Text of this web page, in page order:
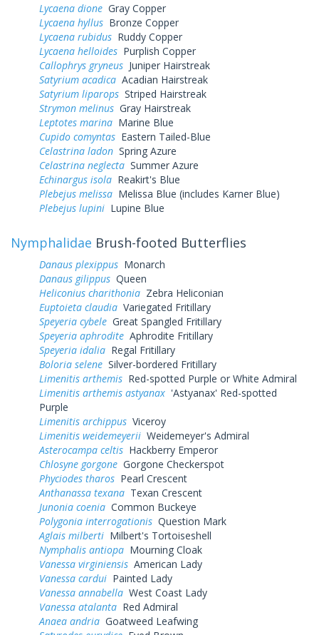
Lycaena dione Gray Copper
Lycaena hyllus Bronze Copper
Lycaena rubidus Ruddy Copper
Lycaena helloides Purplish Copper
Callophrys gryneus Juniper Hairstreak
Satyrium acadica Acadian Hairstreak
Satyrium liparops Striped Hairstreak
Strymon melinus Gray Hairstreak
Leptotes marina Marine Blue
Cupido comyntas Eastern Tailed-Blue
Celastrina ladon Spring Azure
Celastrina neglecta Summer Azure
Echinargus isola Reakirt's Blue
Plebejus melissa Melissa Blue (includes Karner Blue)
Plebejus lupini Lupine Blue
Nymphalidae Brush-footed Butterflies
Danaus plexippus Monarch
Danaus gilippus Queen
Heliconius charithonia Zebra Heliconian
Euptoieta claudia Variegated Fritillary
Speyeria cybele Great Spangled Fritillary
Speyeria aphrodite Aphrodite Fritillary
Speyeria idalia Regal Fritillary
Boloria selene Silver-bordered Fritillary
Limenitis arthemis Red-spotted Purple or White Admiral
Limenitis arthemis astyanax 'Astyanax' Red-spotted
Purple
Limenitis archippus Viceroy
Limenitis weidemeyerii Weidemeyer's Admiral
Asterocampa celtis Hackberry Emperor
Chlosyne gorgone Gorgone Checkerspot
Phyciodes tharos Pearl Crescent
Anthanassa texana Texan Crescent
Junonia coenia Common Buckeye
Polygonia interrogationis Question Mark
Aglais milberti Milbert's Tortoiseshell
Nymphalis antiopa Mourning Cloak
Vanessa virginiensis American Lady
Vanessa cardui Painted Lady
Vanessa annabella West Coast Lady
Vanessa atalanta Red Admiral
Anaea andria Goatweed Leafwing